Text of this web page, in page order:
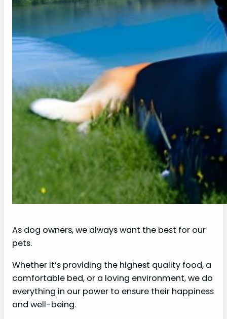
As dog owners, we always want the best for our
pets.
Whether it’s providing the highest quality food, a
comfortable bed, or a loving environment, we do
everything in our power to ensure their happiness
and well-being.